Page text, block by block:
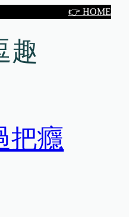
👉 HOME
趣
把癮